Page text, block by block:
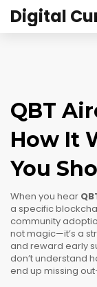
QBT
How It
You
When you hear
a specific
community
not magic—it’s a
and reward early
don’t understand
end up missing